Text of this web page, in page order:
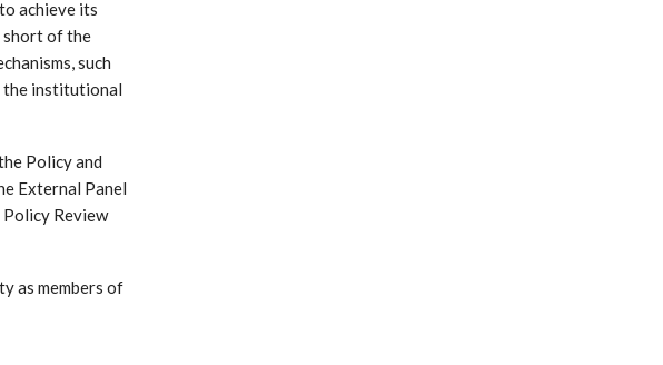
achieve its
short of the
such
the institutional
Policy and
External Panel
Review
as members of